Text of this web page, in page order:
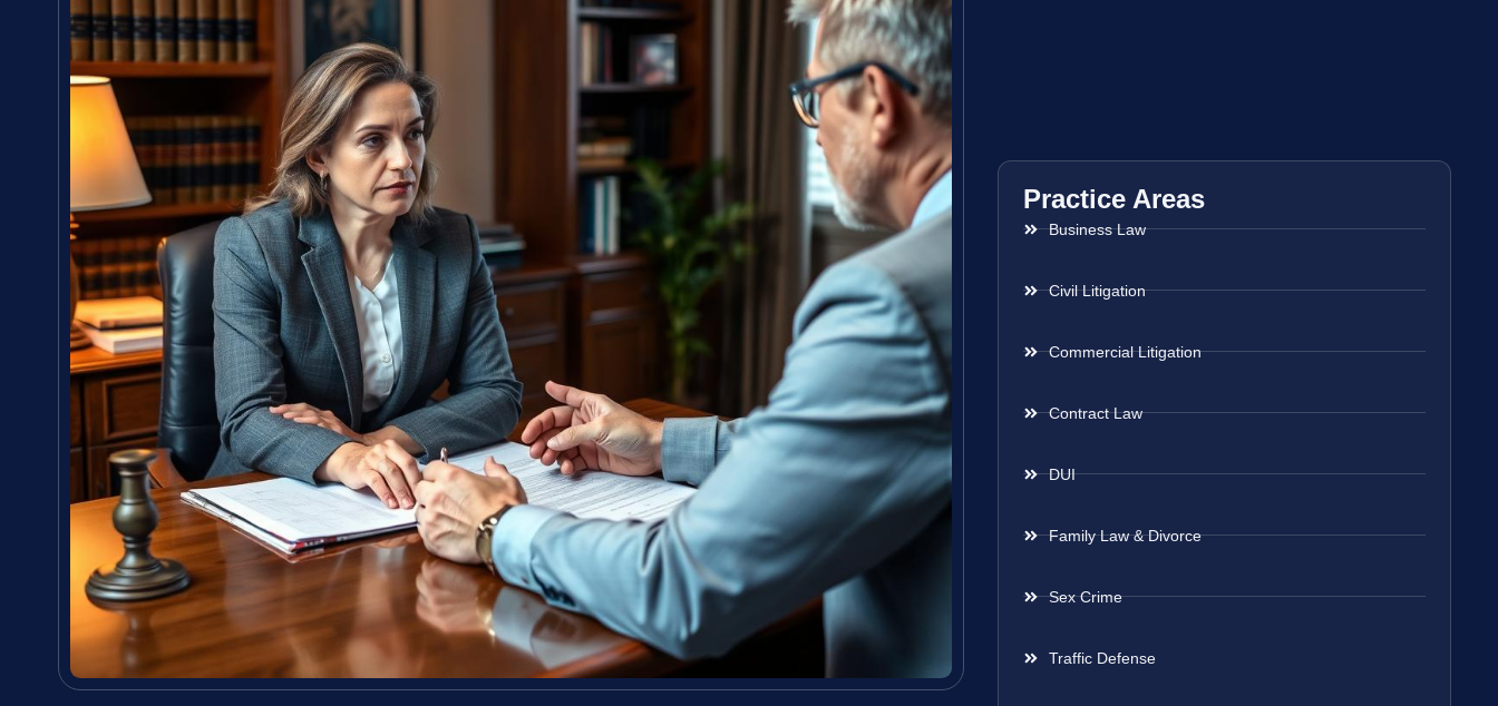
Practice Areas
Business Law
Civil Litigation
Commercial Litigation
Contract Law
DUI
Family Law & Divorce
Sex Crime
Traffic Defense